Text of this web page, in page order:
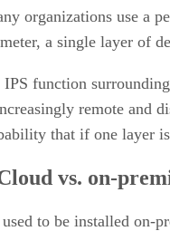
organizations use a
a single layer of
IPS function
remote and
that if one layer
vs. on-
to be installed on-